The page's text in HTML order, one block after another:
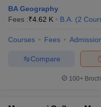
BA Geography
Fees :₹4.62 K B.A. (2
Courses Fees
Compare
100+